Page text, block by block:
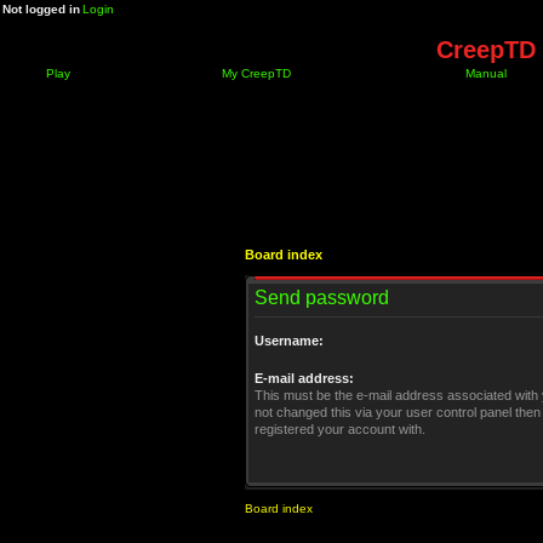
Not logged inLogin
Play My CreepTD Manual
Board index
Send password
Username:
E-mail address:
This must be the e-mail address associated
not changed this via your user control panel
registered your account with.
Board index